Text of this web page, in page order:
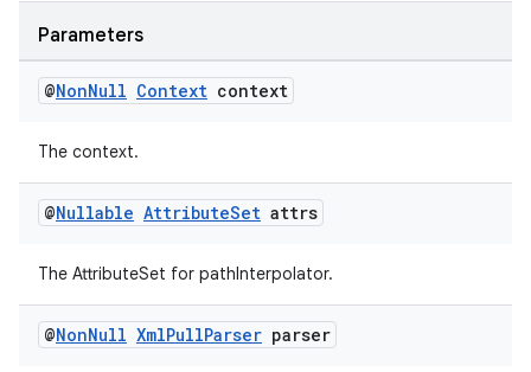
Parameters
@NonNull Context context
The context.
@Nullable AttributeSet attrs
The AttributeSet for pathInterpolator.
@NonNull XmlPullParser parser